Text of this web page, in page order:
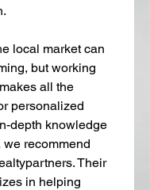
local market can
but working
all the
personalized
depth knowledge
we recommend
Their
in helping